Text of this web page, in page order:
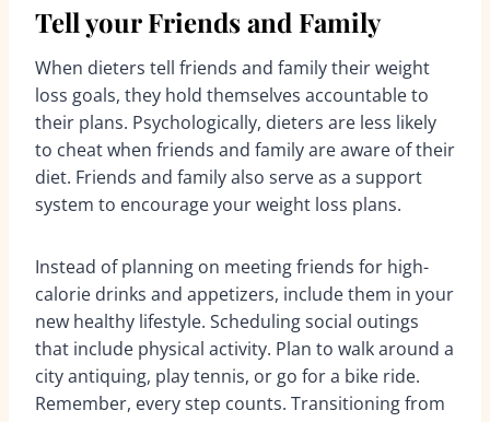
Tell your Friends and Family
When dieters tell friends and family their weight
loss goals, they hold themselves accountable to
their plans. Psychologically, dieters are less likely
to cheat when friends and family are aware of their
diet. Friends and family also serve as a support
system to encourage your weight loss plans.
Instead of planning on meeting friends for high-
calorie drinks and appetizers, include them in your
new healthy lifestyle. Scheduling social outings
that include physical activity. Plan to walk around a
city antiquing, play tennis, or go for a bike ride.
Remember, every step counts. Transitioning from